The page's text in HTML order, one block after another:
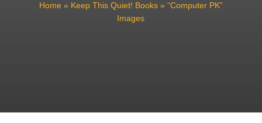
Home » Keep This Quiet! Books» “Computer PK”
Images